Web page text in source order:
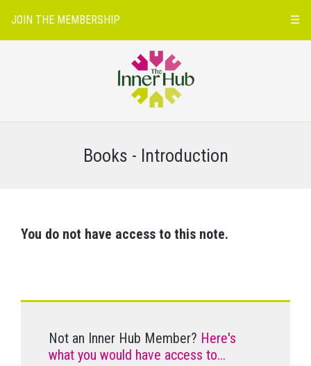
JOIN THE MEMBERSHIP ☰
Books - Introduction
You do not have access to this note.
Not an Inner Hub Member? Here's
what you would have access to...